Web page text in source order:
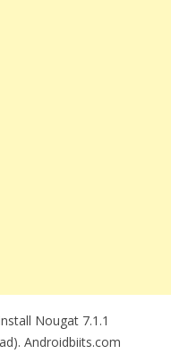
Nougat 7.1.1
Androidbiits.com